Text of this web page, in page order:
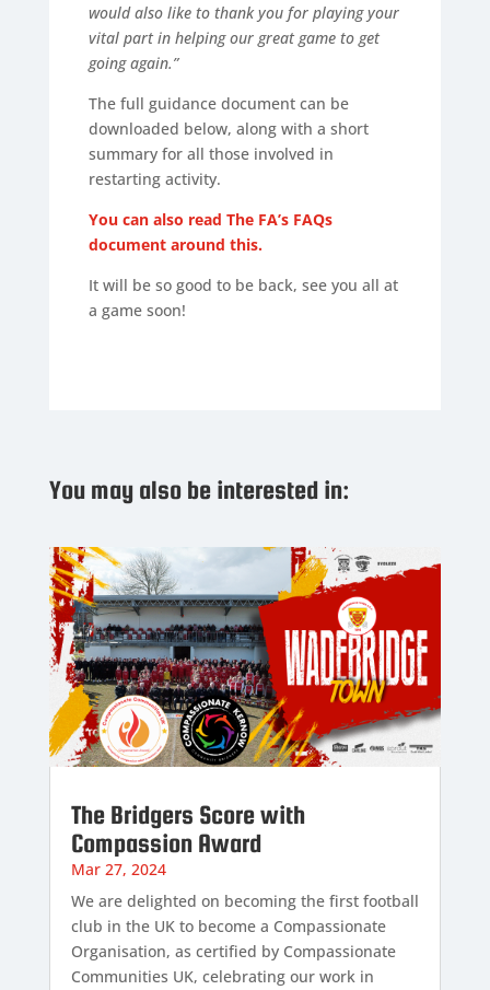
would also like to thank you for playing your
vital part in helping our great game to get
going again.”
The full guidance document can be
downloaded below, along with a short
summary for all those involved in
restarting activity.
You can also read The FA’s FAQs
document around this.
It will be so good to be back, see you all at
a game soon!
You may also be interested in:
The Bridgers Score with
Compassion Award
Mar 27, 2024
We are delighted on becoming the first football
club in the UK to become a Compassionate
Organisation, as certified by Compassionate
Communities UK, celebrating our work in